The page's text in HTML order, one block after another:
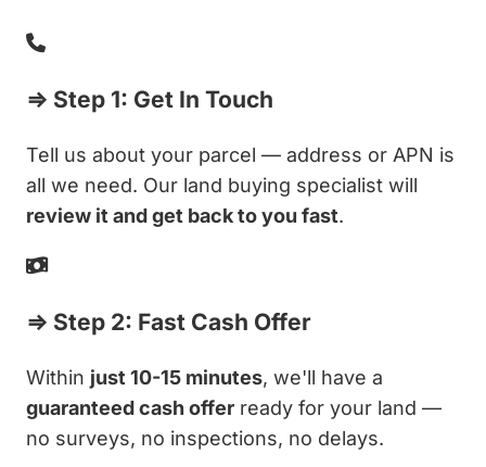
⇒ Step 1: Get In Touch
Tell us about your parcel — address or APN is
all we need. Our land buying specialist will
review it and get back to you fast.
⇒ Step 2: Fast Cash Offer
Within just 10-15 minutes, we'll have a
guaranteed cash offer ready for your land —
no surveys, no inspections, no delays.